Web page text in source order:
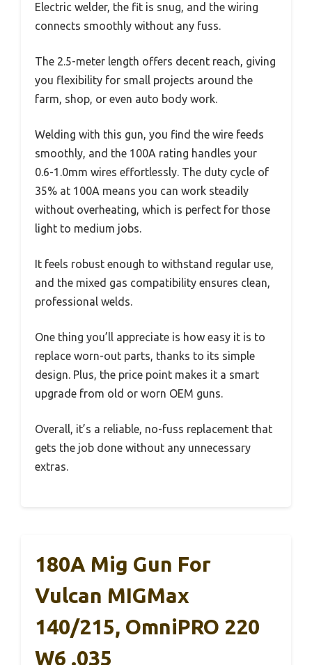
Electric welder, the fit is snug, and the wiring
connects smoothly without any fuss.
The 2.5-meter length offers decent reach, giving
you flexibility for small projects around the
farm, shop, or even auto body work.
Welding with this gun, you find the wire feeds
smoothly, and the 100A rating handles your
0.6-1.0mm wires effortlessly. The duty cycle of
35% at 100A means you can work steadily
without overheating, which is perfect for those
light to medium jobs.
It feels robust enough to withstand regular use,
and the mixed gas compatibility ensures clean,
professional welds.
One thing you’ll appreciate is how easy it is to
replace worn-out parts, thanks to its simple
design. Plus, the price point makes it a smart
upgrade from old or worn OEM guns.
Overall, it’s a reliable, no-fuss replacement that
gets the job done without any unnecessary
extras.
180A Mig Gun For
Vulcan MIGMax
140/215, OmniPRO 220
W6 .035